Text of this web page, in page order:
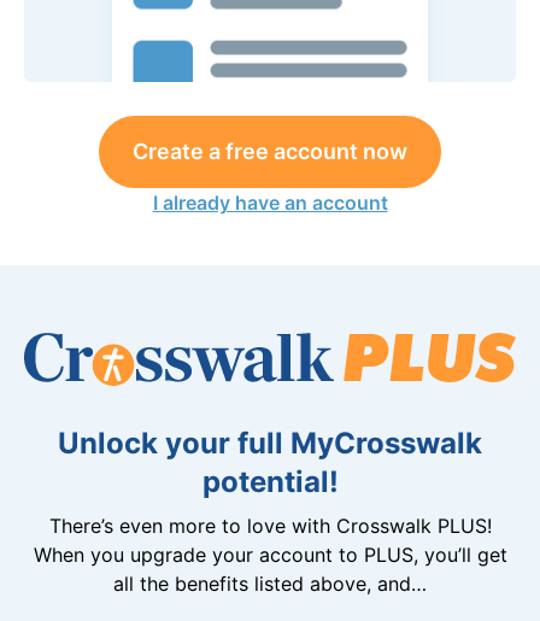
Create a free account now
I already have an account
Unlock your full MyCrosswalk
potential!
There’s even more to love with Crosswalk PLUS!
When you upgrade your account to PLUS, you’ll get
all the benefits listed above, and…